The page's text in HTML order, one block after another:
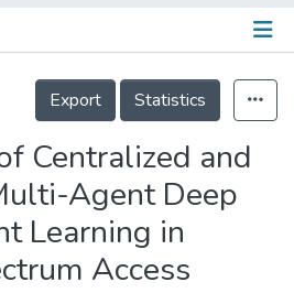
Details
Export
Statistics
Centralized and
Agent Deep
Learning in
Access